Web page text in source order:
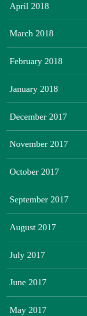
April 2018
March 2018
February 2018
January 2018
December 2017
November 2017
October 2017
September 2017
August 2017
July 2017
June 2017
May 2017